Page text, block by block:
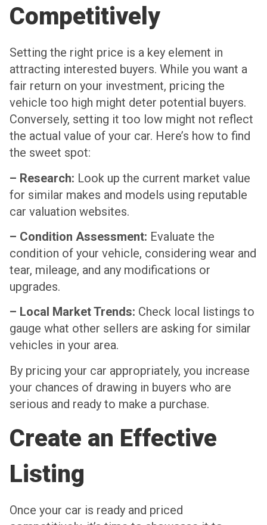
Competitively
Setting the right price is a key element in
attracting interested buyers. While you want a
fair return on your investment, pricing the
vehicle too high might deter potential buyers.
Conversely, setting it too low might not reflect
the actual value of your car. Here’s how to find
the sweet spot:
– Research: Look up the current market value
for similar makes and models using reputable
car valuation websites.
– Condition Assessment: Evaluate the
condition of your vehicle, considering wear and
tear, mileage, and any modifications or
upgrades.
– Local Market Trends: Check local listings to
gauge what other sellers are asking for similar
vehicles in your area.
By pricing your car appropriately, you increase
your chances of drawing in buyers who are
serious and ready to make a purchase.
Create an Effective
Listing
Once your car is ready and priced